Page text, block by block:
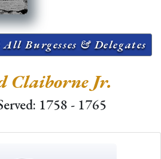
All Burgesses & Delegates
Claiborne Jr.
1758 - 1765